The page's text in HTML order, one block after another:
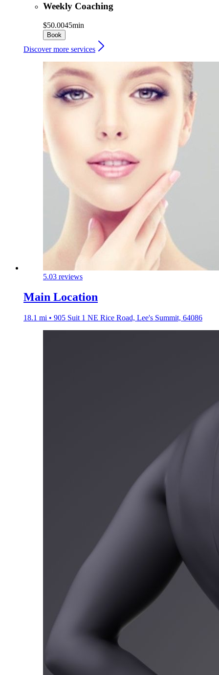
Weekly Coaching
$50.0045min
Book
Discover more services
5.03 reviews
Main Location
18.1 mi • 905 Suit 1 NE Rice Road, Lee's Summit, 64086